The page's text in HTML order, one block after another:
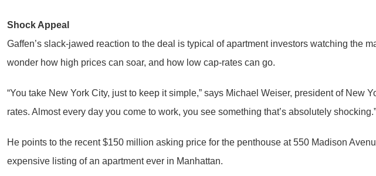
Shock Appeal
Gaffen’s slack-jawed reaction to the deal is typical of apartment investors watching the
wonder how high prices can soar, and how low cap-rates can go.
“You take New York City, just to keep it simple,” says Michael Weiser, president of
rates. Almost every day you come to work, you see something that’s absolutely shocking.”
He points to the recent $150 million asking price for the penthouse at 550 Madison
expensive listing of an apartment ever in Manhattan.